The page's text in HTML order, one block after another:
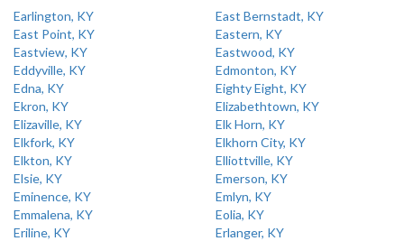
Earlington, KY
East Bernstadt, KY
East Point, KY
Eastern, KY
Eastview, KY
Eastwood, KY
Eddyville, KY
Edmonton, KY
Edna, KY
Eighty Eight, KY
Ekron, KY
Elizabethtown, KY
Elizaville, KY
Elk Horn, KY
Elkfork, KY
Elkhorn City, KY
Elkton, KY
Elliottville, KY
Elsie, KY
Emerson, KY
Eminence, KY
Emlyn, KY
Emmalena, KY
Eolia, KY
Eriline, KY
Erlanger, KY